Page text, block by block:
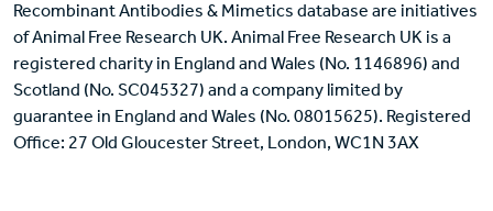
Recombinant Antibodies & Mimetics database are initiatives
of Animal Free Research UK. Animal Free Research UK is a
registered charity in England and Wales (No. 1146896) and
Scotland (No. SC045327) and a company limited by
guarantee in England and Wales (No. 08015625). Registered
Office: 27 Old Gloucester Street, London, WC1N 3AX